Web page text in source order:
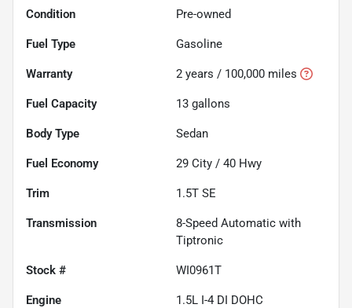
Condition Pre-owned
Fuel Type Gasoline
Warranty 2 years / 100,000 miles
Fuel Capacity 13 gallons
Body Type Sedan
Fuel Economy 29 City / 40 Hwy
Trim 1.5T SE
Transmission
8-Speed Automatic with
Tiptronic
Stock # WI0961T
Engine
1.5L I-4 DI DOHC